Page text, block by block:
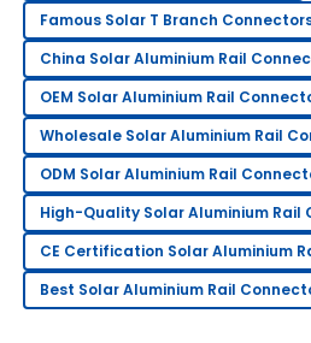
Fantastic quality! Their
and beyond.
02 July 2025
S
Sandra
Robinson
Outstanding quality and superb
The team is very
14 June 2025
Famous Solar T Branch
China Solar Aluminium Rail
OEM Solar Aluminium Rail
Wholesale Solar Aluminium Rail
ODM Solar Aluminium Rail
High-Quality Solar Aluminium Rail
CE Certification Solar Aluminium
Best Solar Aluminium Rail